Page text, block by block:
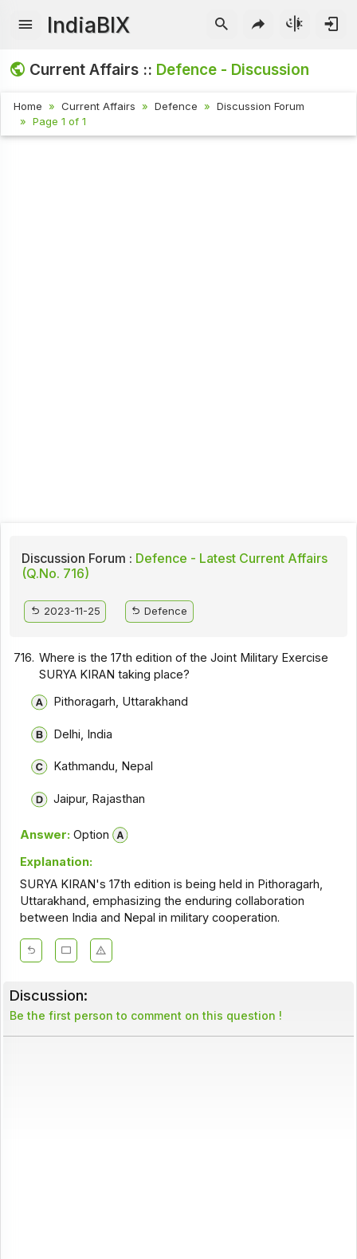
IndiaBIX
Current Affairs :: Defence - Discussion
Home Current Affairs Defence
Discussion Forum
Page 1 of 1
Discussion Forum : Defence - Latest Current Affairs
(Q.No. 716)
2023-11-25 Defence
716. Where is the 17th edition of the Joint Military Exercise
SURYA KIRAN taking place?
Pithoragarh, Uttarakhand
Delhi, India
Kathmandu, Nepal
Jaipur, Rajasthan
Answer: Option
Explanation:
SURYA KIRAN's 17th edition is being held in Pithoragarh,
Uttarakhand, emphasizing the enduring collaboration
between India and Nepal in military cooperation.
Discussion:
Be the first person to comment on this question !